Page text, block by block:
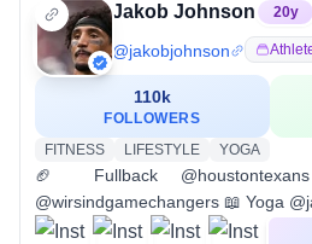
Jakob Johnson 20y
@jakobjohnson
110k
FOLLOWERS
FITNESS
LIFESTYLE YOGA
🏈 Fullback
@wirsindgamechangers 📖 Yoga